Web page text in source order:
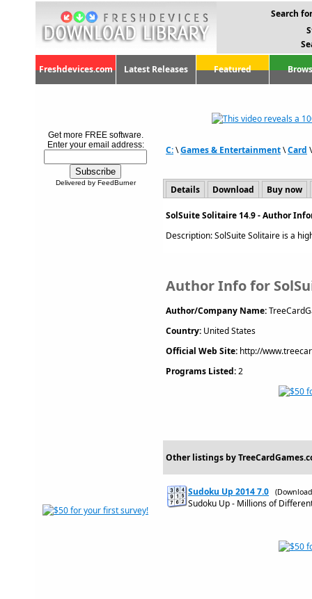
Search
Freshdevices.com Latest Releases Featured
Get more FREE software.
Enter your email address:
Delivered by FeedBurner
C:\Games & Entertainment\Card
Details Download Buy now
SolSuite Solitaire 14.9 - Author
Description: SolSuite Solitaire is a
Author Info for
Author/Company Name:
Country: United States
Official Web Site: http://
Programs Listed:2
Other listings by
Sudoku Up 2014 7.0
Sudoku Up - Millions of